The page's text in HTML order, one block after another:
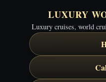
LUXURY
Luxury cruises, world